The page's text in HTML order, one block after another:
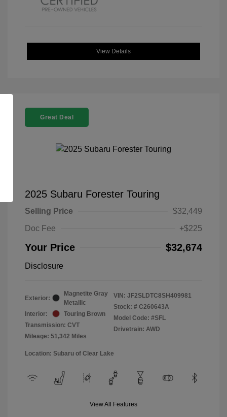
View Details
Great Deal
2025 Subaru Forester Touring
Selling Price
$32,449
Doc Fee
+$225
Your Price $32,674
Disclosure
Exterior:
Magnetite Gray
Metallic
Interior:
Touring Brown
Transmission: CVT
Mileage: 51,342 Miles
VIN: JF2SLDTC8SH409981
Stock: # C260643A
Model Code: #SFL
Drivetrain: AWD
Location: Subaru of Clear Lake
View All Features